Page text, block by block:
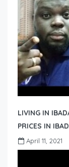
LIVING IN
PRICES IN
April 11, 2021